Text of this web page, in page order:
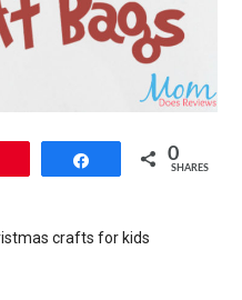
Share 0
SHARES
crafts for kids